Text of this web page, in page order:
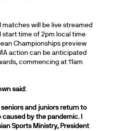
matches will be live streamed
start time of 2pm local time
Championships preview
action can be anticipated
commencing at 11am
said:
and juniors return to
by the pandemic. I
Sports Ministry, President